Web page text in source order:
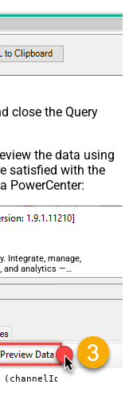
close the Query
the data using
satisfied with the
PowerCenter:
Integrate, manage,
and analytics —
(channelId